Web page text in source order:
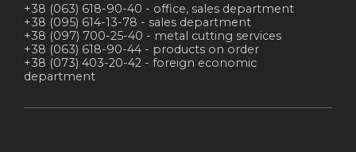
+38 (063) 618-90-40 - office, sales department
+38 (095) 614-13-78 - sales department
+38 (097) 700-25-40 - metal cutting services
+38 (063) 618-90-44 - products on order
+38 (073) 403-20-42 - foreign economic
department